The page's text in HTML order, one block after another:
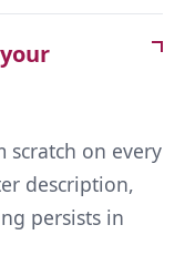
scratch on every
description,
persists in